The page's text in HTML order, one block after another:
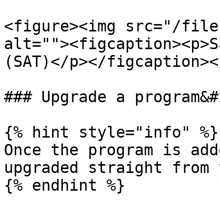
<figure><img src="/files/
(SAT)</p></
### Upgrade a
{% hint style="info" %}
Once the program is
upgraded straight from
{% endhint %}